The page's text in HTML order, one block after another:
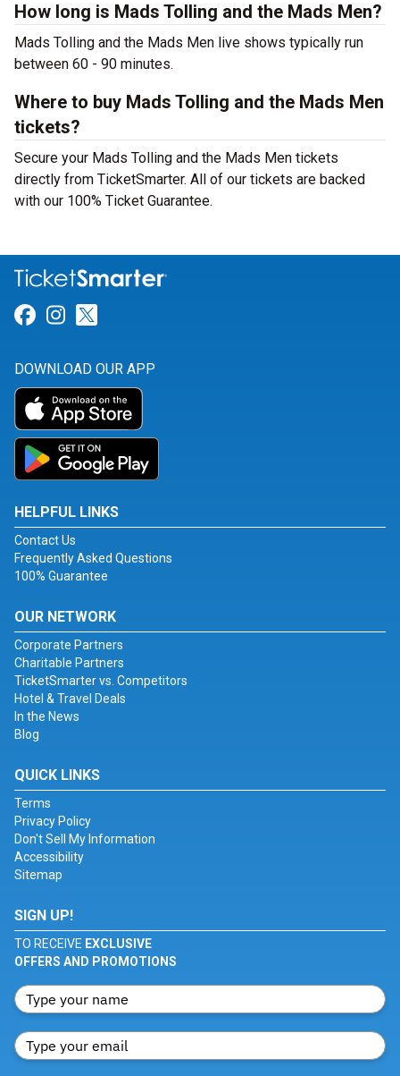
How long is Mads Tolling and the Mads Men?
Mads Tolling and the Mads Men live shows typically run
between 60 - 90 minutes.
Where to buy Mads Tolling and the Mads Men
tickets?
Secure your Mads Tolling and the Mads Men tickets
directly from TicketSmarter. All of our tickets are backed
with our 100% Ticket Guarantee.
Link for Facebook
Link for Instagram
DOWNLOAD OUR APP
HELPFUL LINKS
Contact Us
Frequently Asked Questions
100% Guarantee
OUR NETWORK
Corporate Partners
Charitable Partners
TicketSmarter vs. Competitors
Hotel & Travel Deals
In the News
Blog
QUICK LINKS
Terms
Privacy Policy
Don't Sell My Information
Accessibility
Sitemap
SIGN UP!
TO RECEIVE EXCLUSIVE
OFFERS AND PROMOTIONS